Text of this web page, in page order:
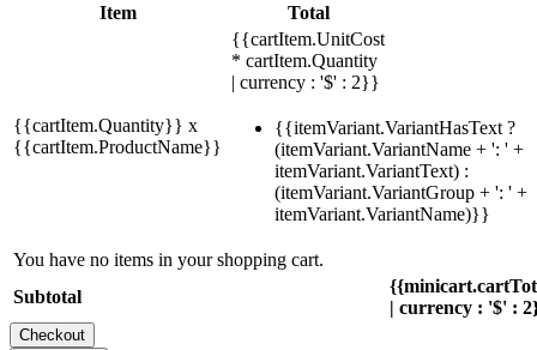
Item Total
{{cartItem.Quantity}} x
{{cartItem.ProductName}}
{{cartItem.UnitCost
* cartItem.Quantity
| currency : '$' : 2}}
{{itemVariant.VariantHasText ?
(itemVariant.VariantName + ': ' +
itemVariant.VariantText) :
(itemVariant.VariantGroup + ': ' +
itemVariant.VariantName)}}
You have no items in your shopping cart.
Subtotal
| currency : '$' :